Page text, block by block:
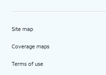
Site map
Coverage maps
Terms of use